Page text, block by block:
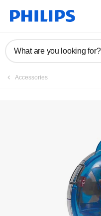
What are you looking for?
Accessories